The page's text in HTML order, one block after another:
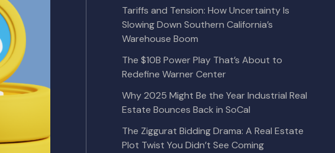
Tariffs and Tension: How Uncertainty Is
Slowing Down Southern California’s
Warehouse Boom
The $10B Power Play That’s About to
Redefine Warner Center
Why 2025 Might Be the Year Industrial Real
Estate Bounces Back in SoCal
The Ziggurat Bidding Drama: A Real Estate
Plot Twist You Didn’t See Coming